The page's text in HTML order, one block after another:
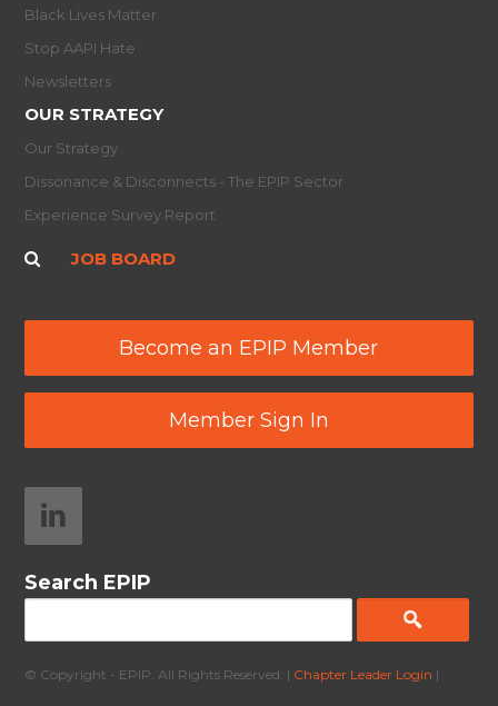
Black Lives Matter
Stop AAPI Hate
Newsletters
OUR STRATEGY
Our Strategy
Dissonance & Disconnects - The EPIP Sector
Experience Survey Report
JOB BOARD
Become an EPIP Member
Member Sign In
Search EPIP
© Copyright - EPIP. All Rights Reserved. | Chapter Leader Login |